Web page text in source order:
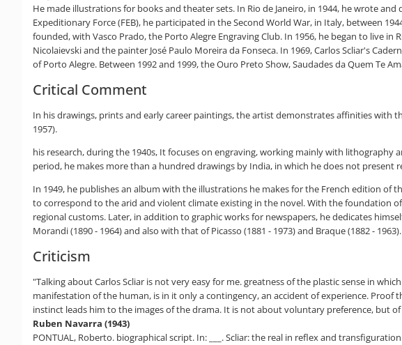
He made illustrations for books and theater sets. In Rio de Janeiro, in 1944, he wrote
Expeditionary Force (FEB), he participated in the Second World War, in Italy, between
founded, with Vasco Prado, the Porto Alegre Engraving Club. In 1956, he began to live
Nicolaievski and the painter José Paulo Moreira da Fonseca. In 1969, Carlos Scliar's
of Porto Alegre. Between 1992 and 1999, the Ouro Preto Show, Saudades da Quem Te
Critical Comment
In his drawings, prints and early career paintings, the artist demonstrates affinities with
1957).
his research, during the 1940s, It focuses on engraving, working mainly with
period, he makes more than a hundred drawings by India, in which he does not
In 1949, he publishes an album with the illustrations he makes for the French edition of
to correspond to the arid and violent climate existing in the novel. With the foundation
regional customs. Later, in addition to graphic works for newspapers, he dedicates
Morandi (1890 - 1964) and also with that of Picasso (1881 - 1973) and Braque (1882 - 1963).
Criticism
"Talking about Carlos Scliar is not very easy for me. greatness of the plastic sense in
manifestation of the human, is in it only a contingency, an accident of experience. Proof
instinct leads him to the images of the drama. It is not about voluntary preference, but
Ruben Navarra (1943)
PONTUAL, Roberto. biographical script. In: ___. Scliar: the real in reflex and